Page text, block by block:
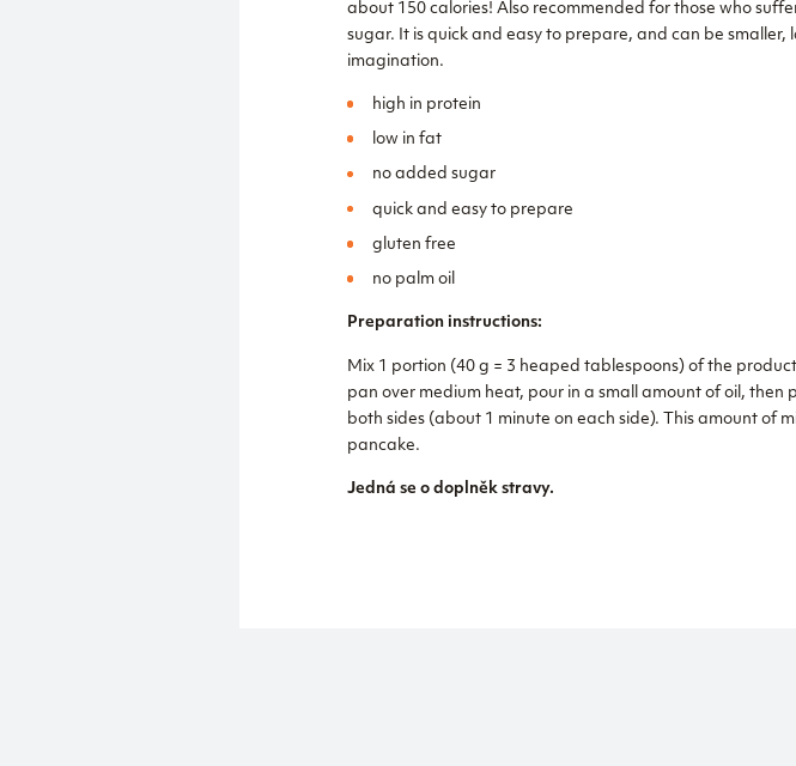
about 150 calories! Also recommended for those who
sugar. It is quick and easy to prepare, and can be smaller,
imagination.
high in protein
low in fat
no added sugar
quick and easy to prepare
gluten free
no palm oil
Preparation instructions:
Mix 1 portion (40 g = 3 heaped tablespoons) of the
pan over medium heat, pour in a small amount of oil,
both sides (about 1 minute on each side). This amount of
pancake.
Jedná se o doplněk stravy.